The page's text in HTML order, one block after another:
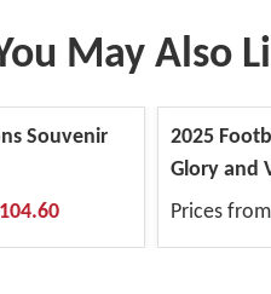
May Also
Souvenir
2025
Glory and
Prices from